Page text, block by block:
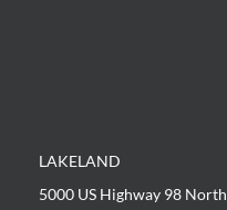
LAKELAND
5000 US Highway 98 North